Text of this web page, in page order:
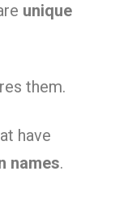
unique
them.
have
names.